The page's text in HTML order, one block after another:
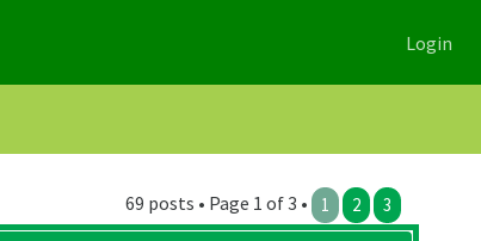
Login
69 posts • Page 1 of 3 • 1 2 3